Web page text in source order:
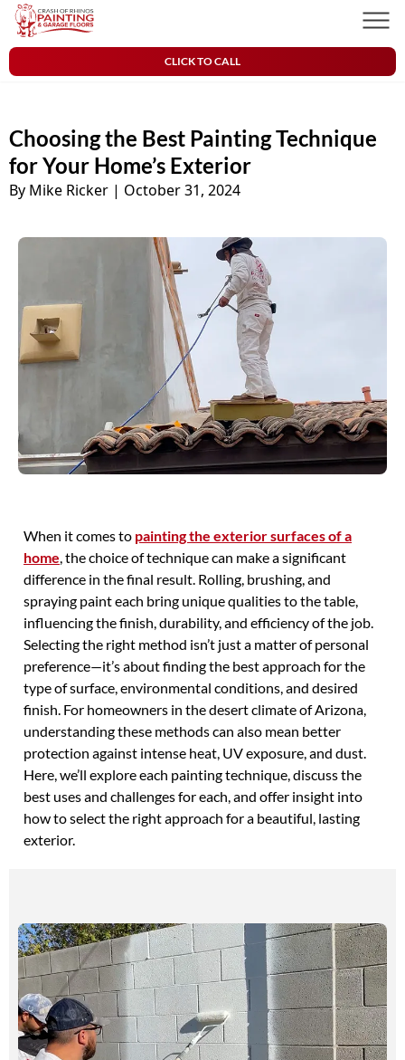
Skip to content
Crash of Rhinos Painting & Garage Floors
CLICK TO CALL
Choosing the Best Painting Technique
for Your Home’s Exterior
By Mike Ricker | October 31, 2024
When it comes to painting the exterior surfaces of a
home, the choice of technique can make a significant
difference in the final result. Rolling, brushing, and
spraying paint each bring unique qualities to the table,
influencing the finish, durability, and efficiency of the job.
Selecting the right method isn’t just a matter of personal
preference—it’s about finding the best approach for the
type of surface, environmental conditions, and desired
finish. For homeowners in the desert climate of Arizona,
understanding these methods can also mean better
protection against intense heat, UV exposure, and dust.
Here, we’ll explore each painting technique, discuss the
best uses and challenges for each, and offer insight into
how to select the right approach for a beautiful, lasting
exterior.